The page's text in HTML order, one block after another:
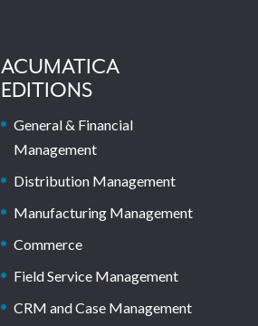
ACUMATICA
EDITIONS
General & Financial
Management
Distribution Management
Manufacturing Management
Commerce
Field Service Management
CRM and Case Management